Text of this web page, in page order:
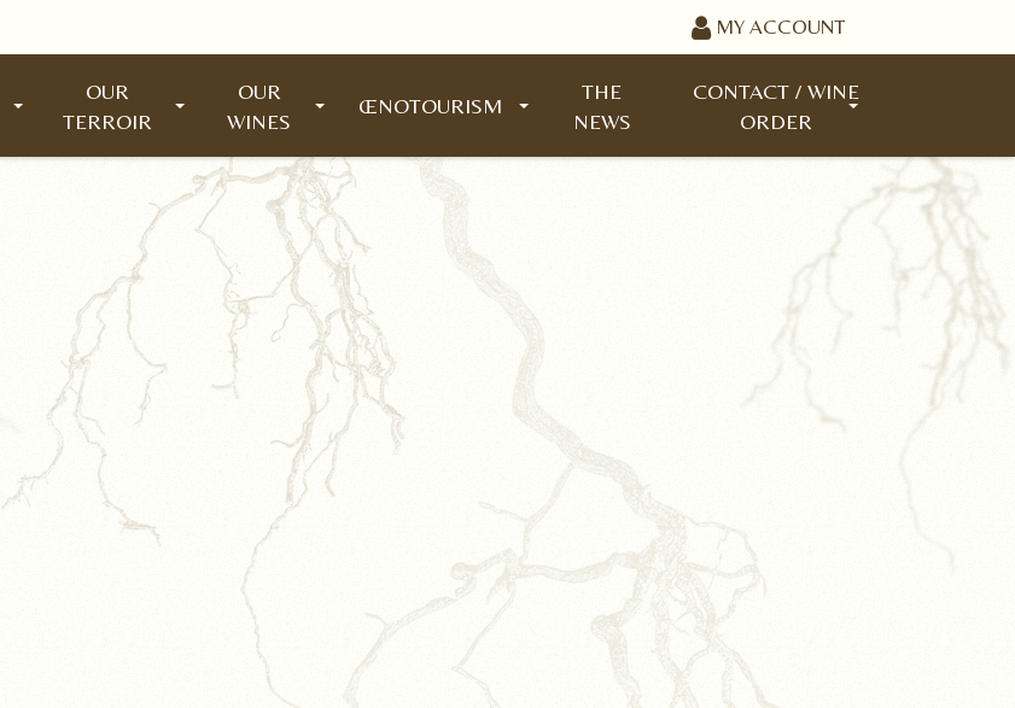
MY ACCOUNT
OUR
TERROIR
OUR
WINES
ŒNOTOURISM
THE
NEWS
CONTACT / WINE
ORDER